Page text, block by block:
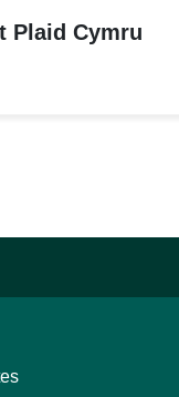
Plaid Cymru